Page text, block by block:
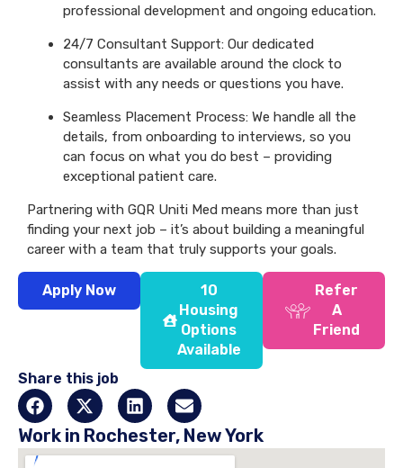
professional development and ongoing education.
24/7 Consultant Support: Our dedicated
consultants are available around the clock to
assist with any needs or questions you have.
Seamless Placement Process: We handle all the
details, from onboarding to interviews, so you
can focus on what you do best – providing
exceptional patient care.
Partnering with GQR Uniti Med means more than just
finding your next job – it’s about building a meaningful
career with a team that truly supports your goals.
Apply Now
10
Housing
Options
Available
Refer
A
Friend
Share this job
Work in Rochester, New York